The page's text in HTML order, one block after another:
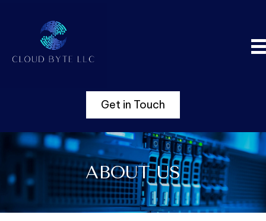
Get in Touch
ABOUT US